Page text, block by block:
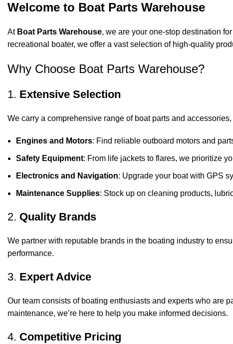
Welcome to Boat Parts Warehouse
At Boat Parts Warehouse, we are your one-stop destination
recreational boater, we offer a vast selection of high-quality
Why Choose Boat Parts Warehouse?
1. Extensive Selection
We carry a comprehensive range of boat parts and
Engines and Motors: Find reliable outboard motors and
Safety Equipment: From life jackets to flares, we prioritize
Electronics and Navigation: Upgrade your boat with GPS
Maintenance Supplies: Stock up on cleaning products,
2. Quality Brands
We partner with reputable brands in the boating industry to
performance.
3. Expert Advice
Our team consists of boating enthusiasts and experts who are
maintenance, we’re here to help you make informed decisions.
4. Competitive Pricing